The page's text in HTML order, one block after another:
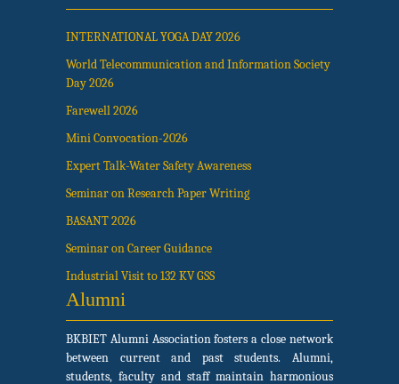
INTERNATIONAL YOGA DAY 2026
World Telecommunication and Information Society
Day 2026
Farewell 2026
Mini Convocation-2026
Expert Talk-Water Safety Awareness
Seminar on Research Paper Writing
BASANT 2026
Seminar on Career Guidance
Industrial Visit to 132 KV GSS
Alumni
BKBIET Alumni Association fosters a close network
between current and past students. Alumni,
students, faculty and staff maintain harmonious